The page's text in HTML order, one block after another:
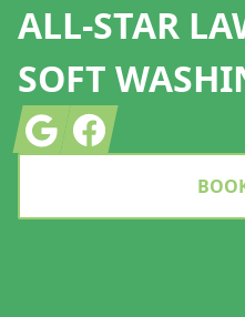
ALL-STAR
SOFT
GoogleFacebook